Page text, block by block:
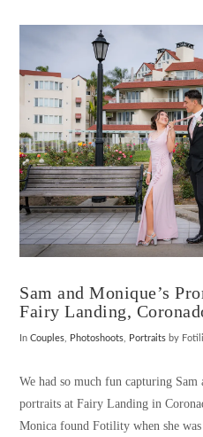
VIEW
Sam and Monique’s
Fairy Landing,
InCouples Photoshoots Portraits by
We had so much fun capturing Sam
portraits at Fairy Landing in
Monica found Fotility when she